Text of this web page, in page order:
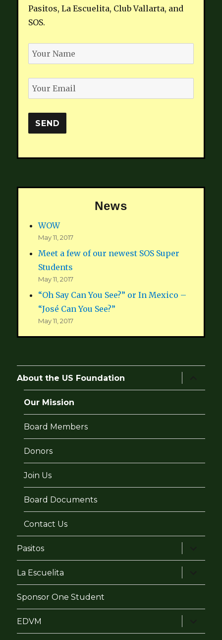
Pasitos, La Escuelita, Club Vallarta, and
SOS.
News
WOW
May 11, 2017
Meet a few of our newest SOS Super
Students
May 11, 2017
“Oh Say Can You See?” or In Mexico –
“José Can You See?”
May 11, 2017
About the US Foundation
child
menu
Our Mission
Board Members
Donors
Join Us
Board Documents
Contact Us
Pasitos
child
menu
La Escuelita
child
menu
Sponsor One Student
EDVM
child
menu